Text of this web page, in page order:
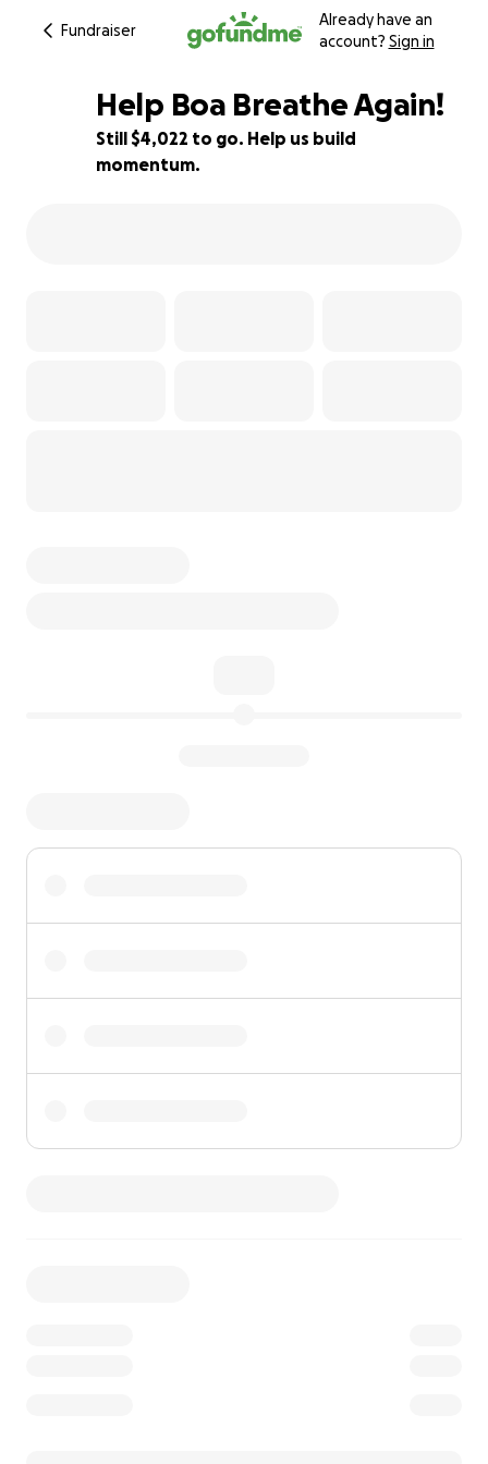
Fundraiser
Already have an
account? Sign in
60% complete
Help Boa Breathe Again!
Still $4,022 to go. Help us build
momentum.